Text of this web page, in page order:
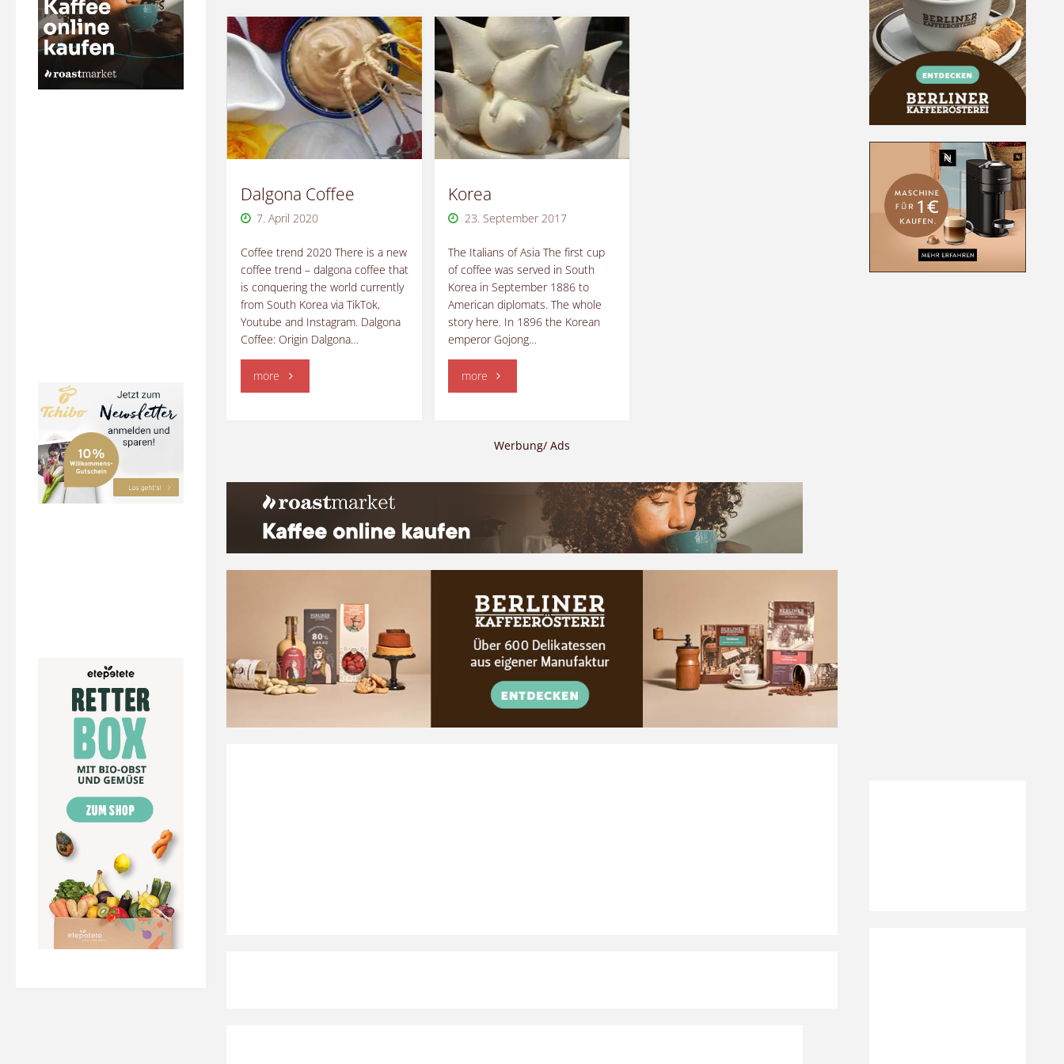
Dalgona Coffee
7. April 2020
Coffee trend 2020 There is a new
coffee trend – dalgona coffee that
is conquering the world currently
from South Korea via TikTok,
Youtube and Instagram. Dalgona
Coffee: Origin Dalgona…
more "Dalgona
Korea
23. September 2017
The Italians of Asia The first cup
of coffee was served in South
Korea in September 1886 to
American diplomats. The whole
story here. In 1896 the Korean
emperor Gojong…
more"Korea"
Werbung/ Ads